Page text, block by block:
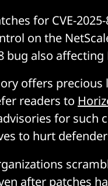
for CVE-
on the
bug also
offers
readers to
for such
to hurt
after patches